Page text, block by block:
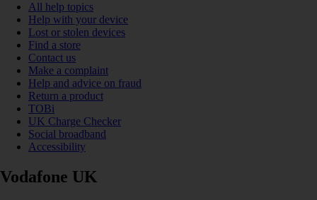
All help topics
Help with your device
Lost or stolen devices
Find a store
Contact us
Make a complaint
Help and advice on fraud
Return a product
TOBi
UK Charge Checker
Social broadband
Accessibility
Vodafone UK